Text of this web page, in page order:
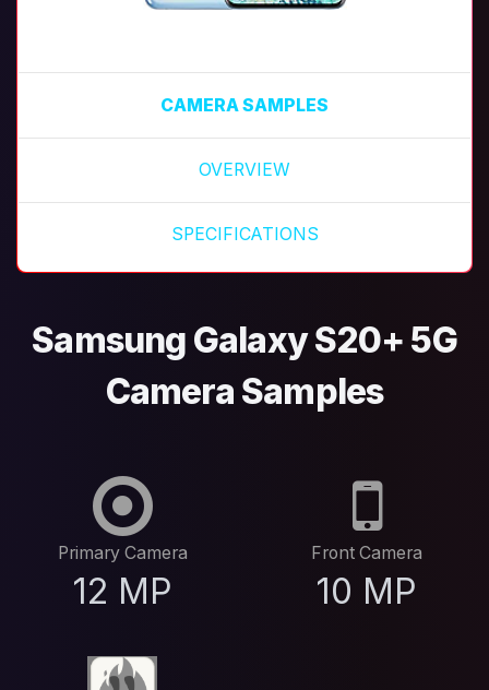
CAMERA SAMPLES
OVERVIEW
SPECIFICATIONS
Samsung Galaxy S20+ 5G
Camera Samples
Primary Camera
12 MP
Front Camera
10 MP